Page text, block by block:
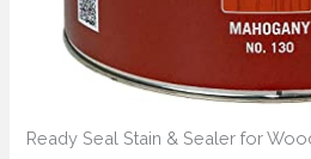
Ready Seal Stain & Sealer for